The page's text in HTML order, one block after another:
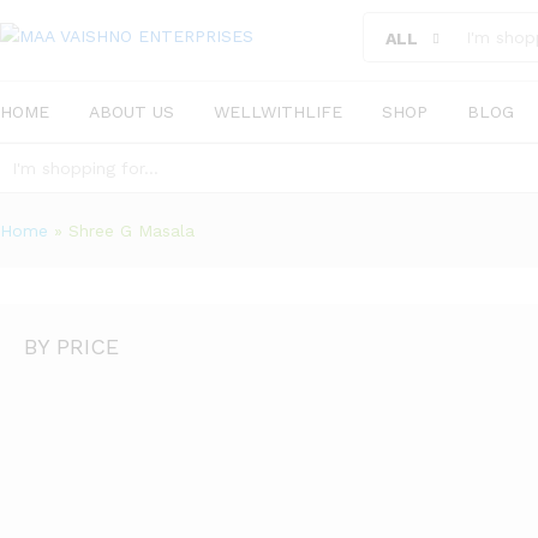
ALL
HOME ABOUT US WELLWITHLIFE SHOP BLOG
Home » Shree G Masala
BY PRICE